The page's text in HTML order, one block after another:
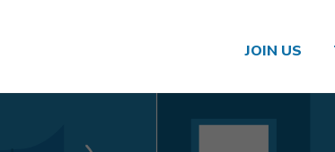
JOIN US